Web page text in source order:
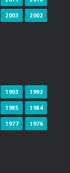
2003 2002
1993 1992
1985 1984
1977 1976